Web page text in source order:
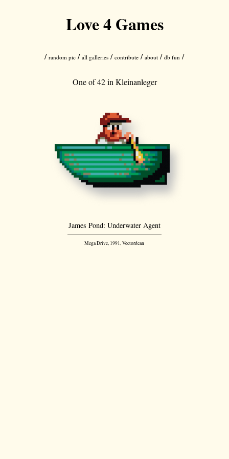
Love 4 Games
/random pic /all galleries /contribute /about /db fun /
One of 42 in Kleinanleger
James Pond: Underwater Agent
Mega Drive, 1991, Vectordean